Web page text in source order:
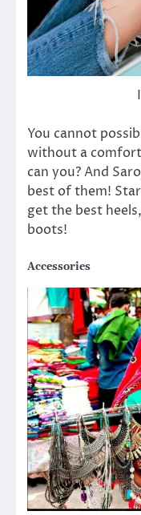
You cannot
without a
can you? And
best of them!
get the best
boots!
Accessories